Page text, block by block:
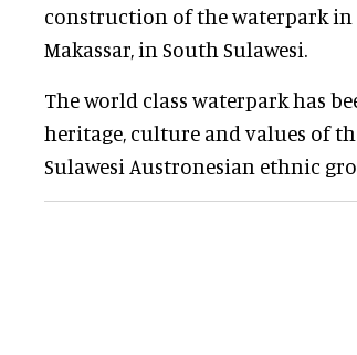
construction of the waterpark in
Makassar, in South Sulawesi.
The world class waterpark has
heritage, culture and values of
Sulawesi Austronesian ethnic